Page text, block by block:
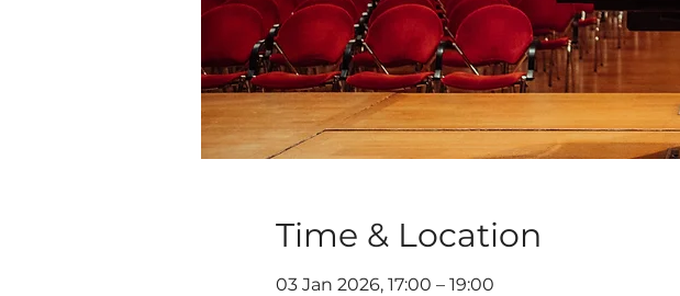
Time & Location
03 Jan 2026, 17:00 – 19:00